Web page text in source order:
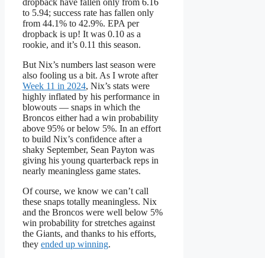
to 5.94; success rate has fallen only
from 44.1% to 42.9%. EPA per
dropback is up! It was 0.10 as a
rookie, and it’s 0.11 this season.
But Nix’s numbers last season were
also fooling us a bit. As I wrote after
Week 11 in 2024, Nix’s stats were
highly inflated by his performance in
blowouts — snaps in which the
Broncos either had a win probability
above 95% or below 5%. In an effort
to build Nix’s confidence after a
shaky September, Sean Payton was
giving his young quarterback reps in
nearly meaningless game states.
Of course, we know we can’t call
these snaps totally meaningless. Nix
and the Broncos were well below 5%
win probability for stretches against
the Giants, and thanks to his efforts,
they ended up winning.